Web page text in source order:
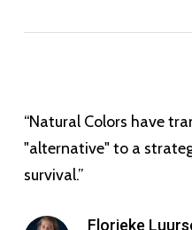
“Natural Colors have
"alternative" to a
survival.”
Florieke